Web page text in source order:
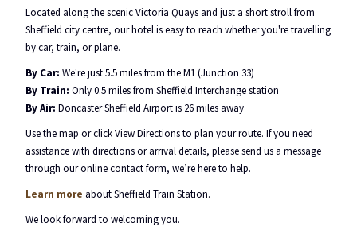
Located along the scenic Victoria Quays and just a short stroll from
Sheffield city centre, our hotel is easy to reach whether you're travelling
by car, train, or plane.
By Car: We're just 5.5 miles from the M1 (Junction 33)
By Train: Only 0.5 miles from Sheffield Interchange station
By Air: Doncaster Sheffield Airport is 26 miles away
Use the map or click View Directions to plan your route. If you need
assistance with directions or arrival details, please send us a message
through our online contact form, we’re here to help.
Learn more about Sheffield Train Station.
We look forward to welcoming you.